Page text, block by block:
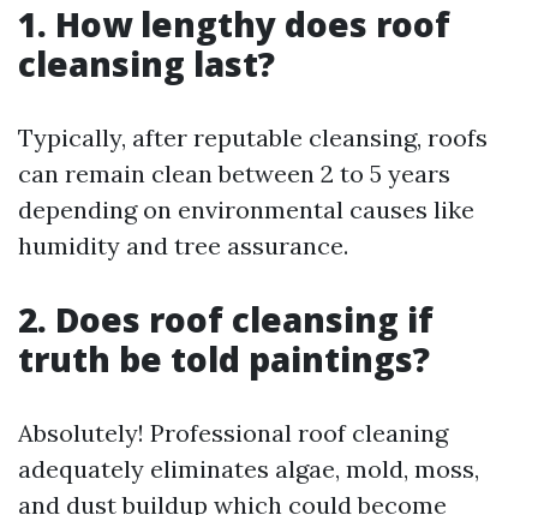
1. How lengthy does roof
cleansing last?
Typically, after reputable cleansing, roofs
can remain clean between 2 to 5 years
depending on environmental causes like
humidity and tree assurance.
2. Does roof cleansing if
truth be told paintings?
Absolutely! Professional roof cleaning
adequately eliminates algae, mold, moss,
and dust buildup which could become